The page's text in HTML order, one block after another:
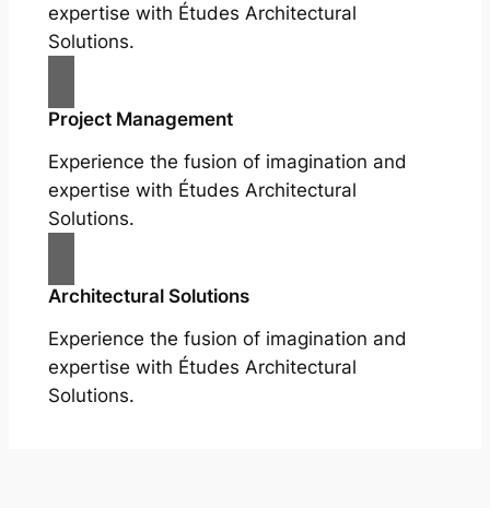
expertise with Études Architectural
Solutions.
Project Management
Experience the fusion of imagination and
expertise with Études Architectural
Solutions.
Architectural Solutions
Experience the fusion of imagination and
expertise with Études Architectural
Solutions.